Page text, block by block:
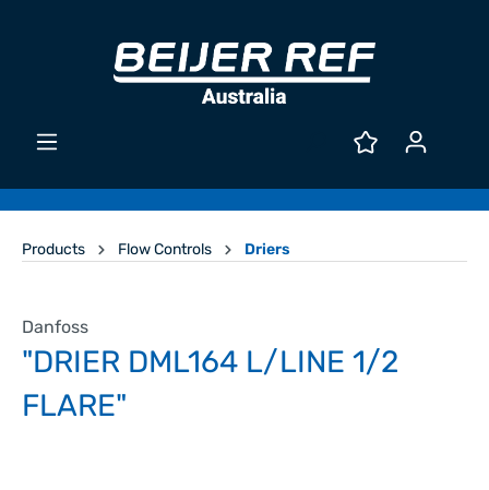
Products Flow Controls Driers
Danfoss
"DRIER DML164 L/LINE 1/2
FLARE"